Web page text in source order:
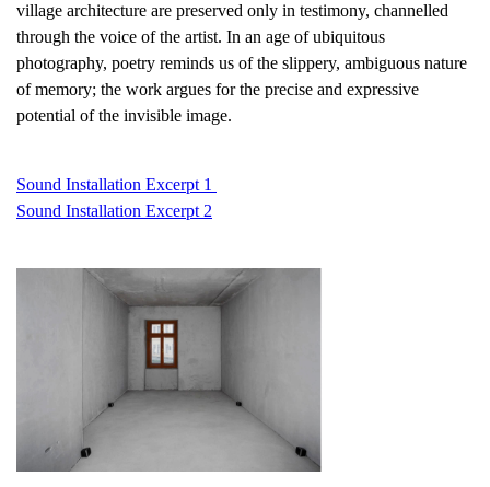
village architecture are preserved only in testimony, channelled
through the voice of the artist. In an age of ubiquitous
photography, poetry reminds us of the slippery, ambiguous nature
of memory; the work argues for the precise and expressive
potential of the invisible image.
Sound Installation Excerpt 1
Sound Installation Excerpt 2